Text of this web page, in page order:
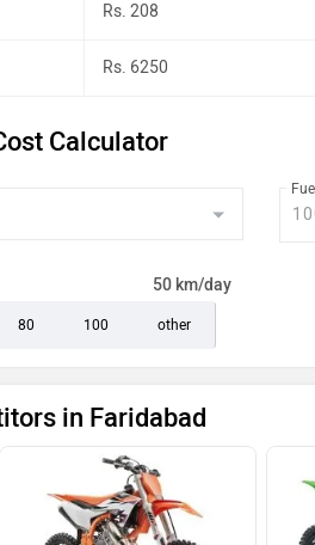
Rs. 208
Rs. 6250
Calculator
50 km/day
80 100 other
in Faridabad